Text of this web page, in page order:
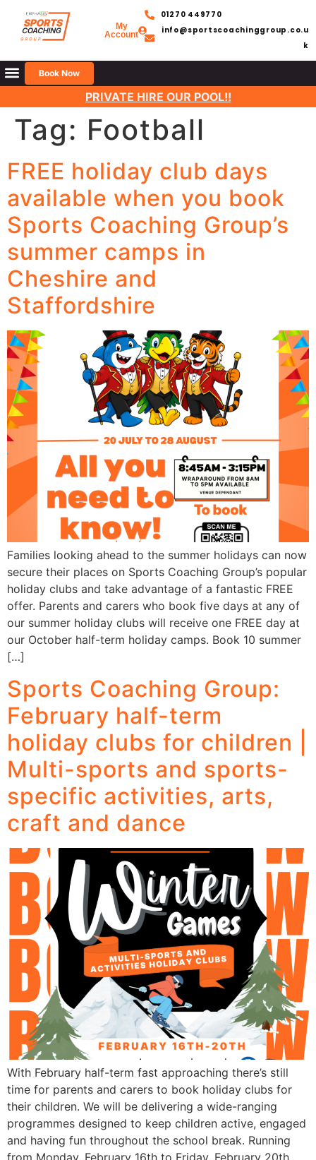
My
Account
01270 449770
info@sportscoachinggroup.co.u
k
Book Now
PRIVATE HIRE OUR POOL!!
Tag: Football
FREE holiday club days
available when you book
Sports Coaching Group’s
summer camps in
Cheshire and
Staffordshire
Families looking ahead to the summer holidays can now
secure their places on Sports Coaching Group’s popular
holiday clubs and take advantage of a fantastic FREE
offer. Parents and carers who book five days at any of
our summer holiday clubs will receive one FREE day at
our October half-term holiday camps. Book 10 summer
[…]
Sports Coaching Group:
February half-term
holiday clubs for children |
Multi-sports and sports-
specific activities, arts,
craft and dance
With February half-term fast approaching there’s still
time for parents and carers to book holiday clubs for
their children. We will be delivering a wide-ranging
programmes designed to keep children active, engaged
and having fun throughout the school break. Running
from Monday, February 16th to Friday, February 20th,